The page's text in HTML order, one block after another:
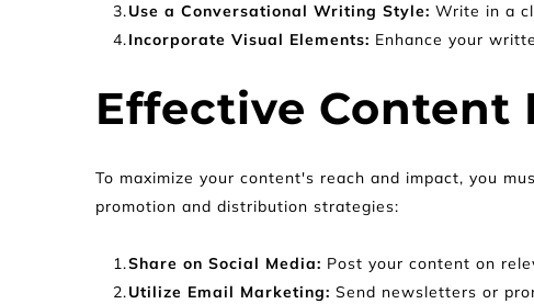
Use a Conversational Writing Style: Write in a
Incorporate Visual Elements: Enhance your
Effective
To maximize your content's reach and impact, you
promotion and distribution strategies:
Share on Social Media: Post your content on
Utilize Email Marketing: Send newsletters or